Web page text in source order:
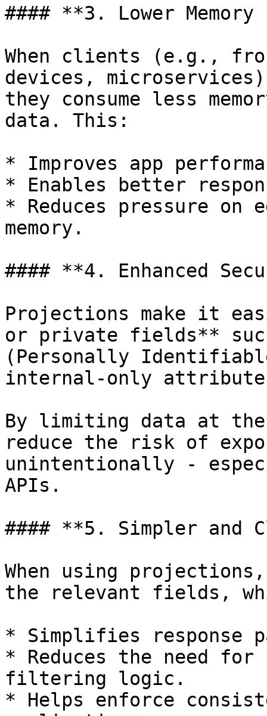
#### **3. Lower
When clients (e.g.,
devices,
they consume less
data. This:
* Improves app
* Enables better
* Reduces pressure on
memory.
#### **4. Enhanced
Projections make it
or private fields**
(Personally
internal-only
By limiting data at
reduce the risk of
unintentionally -
APIs.
#### **5. Simpler and
When using
the relevant fields,
* Simplifies response
* Reduces the need
filtering logic.
* Helps enforce